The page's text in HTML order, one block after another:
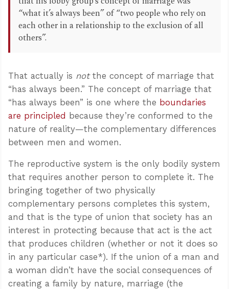
“what it’s always been” of “two people who rely on
each other in a relationship to the exclusion of all
others”.
That actually is notthe concept of marriage that
“has always been.” The concept of marriage that
“has always been” is one where the boundaries
are principled because they’re conformed to the
nature of reality—the complementary differences
between men and women.
The reproductive system is the only bodily system
that requires another person to complete it. The
bringing together of two physically
complementary persons completes this system,
and that is the type of union that society has an
interest in protecting because that act is the act
that produces children (whether or not it does so
in any particular case*). If the union of a man and
a woman didn’t have the social consequences of
creating a family by nature, marriage (the